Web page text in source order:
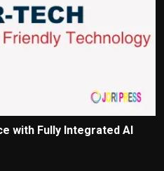
with Fully Integrated AI